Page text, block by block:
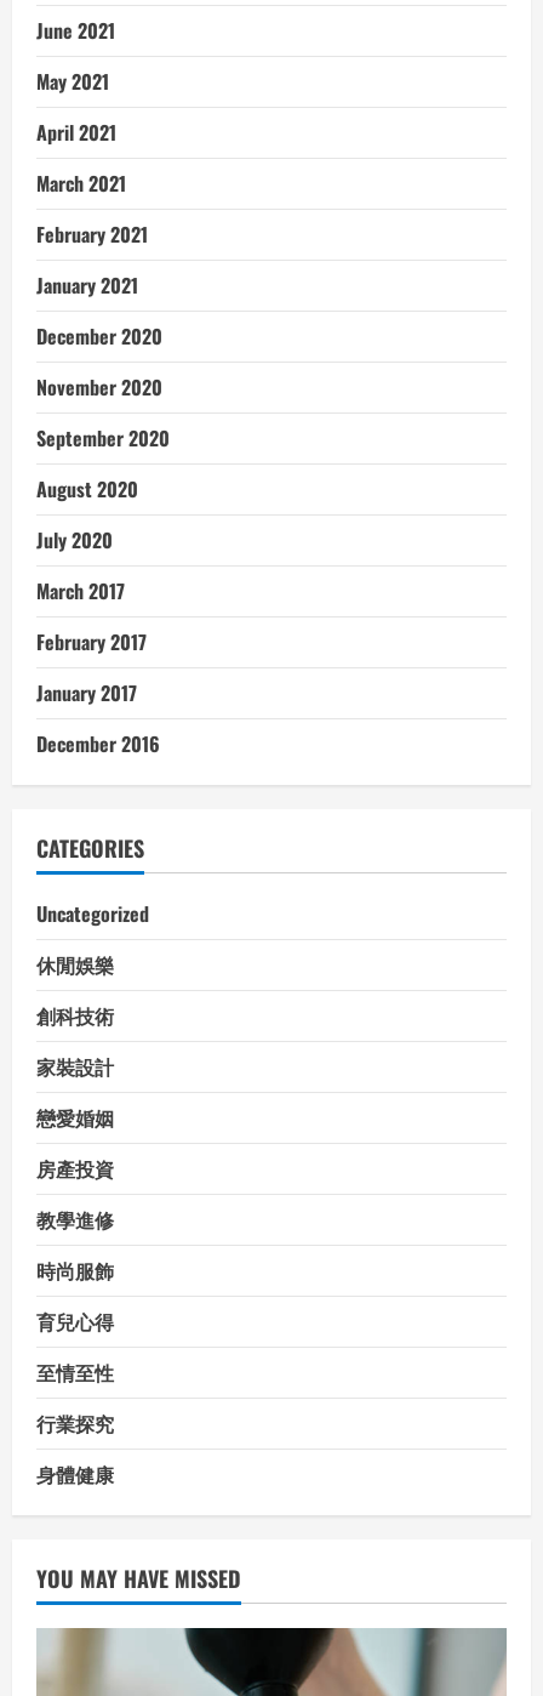
June 2021
May 2021
April 2021
March 2021
February 2021
January 2021
December 2020
November 2020
September 2020
August 2020
July 2020
March 2017
February 2017
January 2017
December 2016
CATEGORIES
Uncategorized
休閒娛樂
創科技術
家裝設計
戀愛婚姻
房產投資
教學進修
時尚服飾
育兒心得
至情至性
行業探究
身體健康
YOU MAY HAVE MISSED